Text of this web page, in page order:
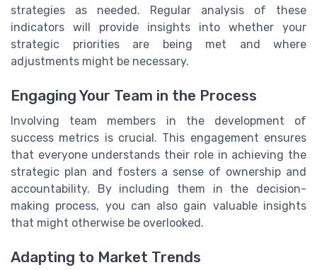
strategies as needed. Regular analysis of these
indicators will provide insights into whether your
strategic priorities are being met and where
adjustments might be necessary.
Engaging Your Team in the Process
Involving team members in the development of
success metrics is crucial. This engagement ensures
that everyone understands their role in achieving the
strategic plan and fosters a sense of ownership and
accountability. By including them in the decision-
making process, you can also gain valuable insights
that might otherwise be overlooked.
Adapting to Market Trends